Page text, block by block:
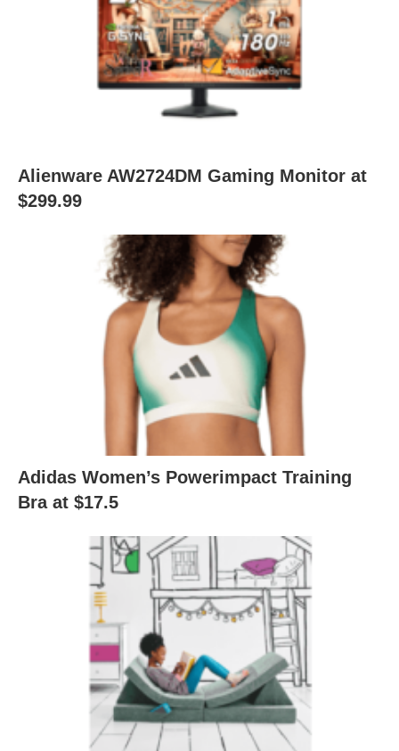
Alienware AW2724DM Gaming Monitor at
$299.99
Adidas Women’s Powerimpact Training
Bra at $17.5